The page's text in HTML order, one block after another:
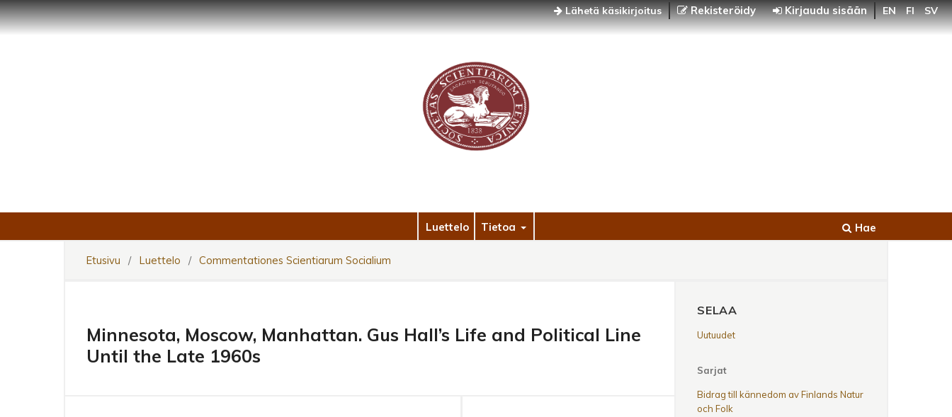
Luettelo Tietoa Hae
Lähetä käsikirjoitus Rekisteröidy Kirjaudu sisään EN FI SV
Etusivu / Luettelo / Commentationes Scientiarum Socialium
Minnesota, Moscow, Manhattan. Gus Hall’s Life and Political Line
Until the Late 1960s
SELAA
Uutuudet
Sarjat
Bidrag till kännedom av Finlands Natur
och Folk